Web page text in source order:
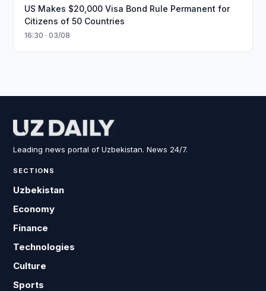
US Makes $20,000 Visa Bond Rule Permanent for
Citizens of 50 Countries
16:30 · 03/08
Leading news portal of Uzbekistan. News 24/7.
SECTIONS
Uzbekistan
Economy
Finance
Technologies
Culture
Sports